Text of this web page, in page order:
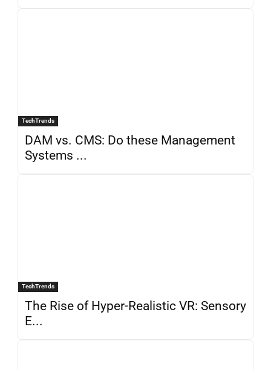
TechTrends
DAM vs. CMS: Do these Management
Systems ...
TechTrends
The Rise of Hyper-Realistic VR: Sensory
E...